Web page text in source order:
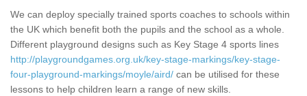
We can deploy specially trained sports coaches to schools within
the UK which benefit both the pupils and the school as a whole.
Different playground designs such as Key Stage 4 sports lines
http://playgroundgames.org.uk/key-stage-markings/key-stage-
four-playground-markings/moyle/aird/ can be utilised for these
lessons to help children learn a range of new skills.